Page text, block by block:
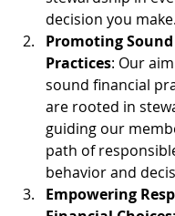
decision you make.
Promoting
Practices: Our
sound financial
are rooted in
guiding our
path of
behavior and
Empowering